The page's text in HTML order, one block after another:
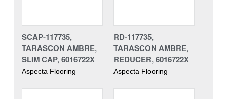
SCAP-117735,
TARASCON AMBRE,
SLIM CAP, 6016722X
Aspecta Flooring
RD-117735,
TARASCON AMBRE,
REDUCER, 6016722X
Aspecta Flooring